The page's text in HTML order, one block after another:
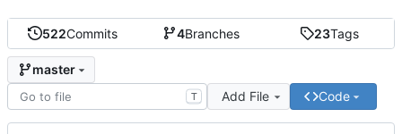
522Commits 4Branches 23Tags
master
T Add File Code